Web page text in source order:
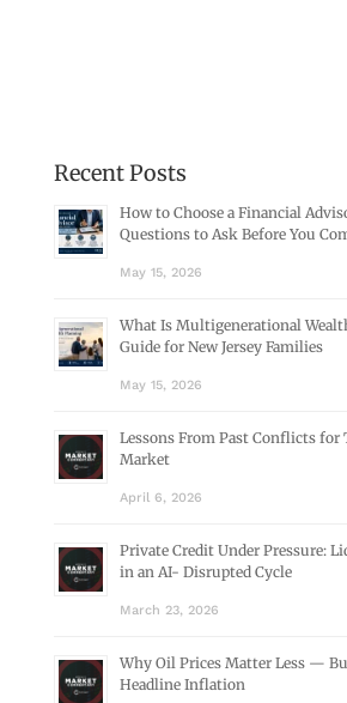
Recent Posts
How to Choose a Financial
Questions to Ask Before You
May 15, 2026
What Is Multigenerational
Guide for New Jersey Families
May 15, 2026
Lessons From Past Conflicts for
Market
April 6, 2026
Private Credit Under Pressure:
in an AI- Disrupted Cycle
March 23, 2026
Why Oil Prices Matter Less —
Headline Inflation